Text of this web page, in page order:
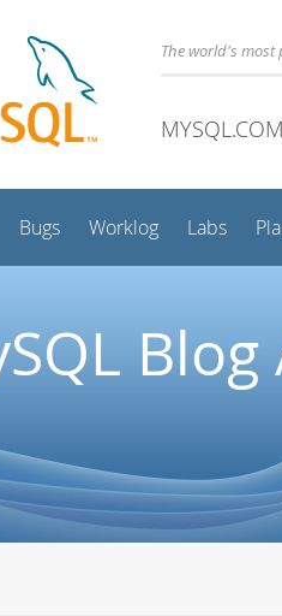
The world's
MYSQL.COM
Bugs Worklog Labs